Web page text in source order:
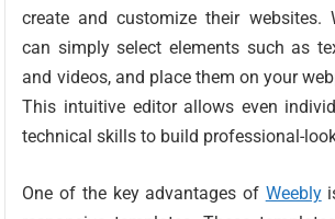
create and customize their websites.
can simply select elements such as
and videos, and place them on your
This intuitive editor allows even
technical skills to build professional-
One of the key advantages of Weebly